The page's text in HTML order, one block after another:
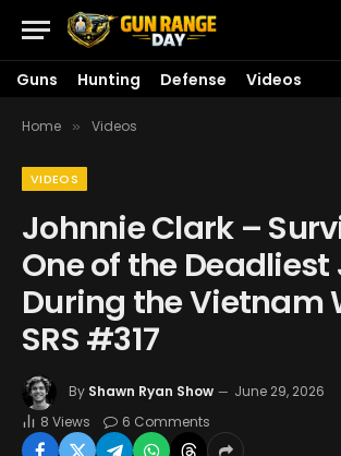
Guns Hunting Defense Videos
Home » Videos
VIDEOS
Johnnie Clark –
One of the Deadliest
During the Vietnam
SRS #317
By Shawn Ryan Show June 29, 2026
8 Views 6 Comments